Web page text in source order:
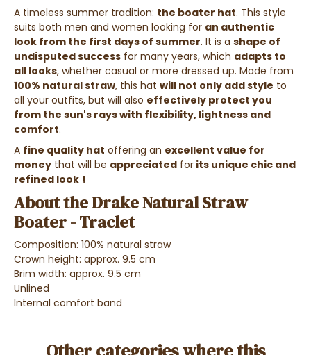
A timeless summer tradition: the boater hat. This style
suits both men and women looking for an authentic
look from the first days of summer. It is a shape of
undisputed success for many years, which adapts to
all looks, whether casual or more dressed up. Made from
100% natural straw, this hat will not only add style to
all your outfits, but will also effectively protect you
from the sun's rays with flexibility, lightness and
comfort.
A fine quality hat offering an excellent value for
money that will be appreciated for its unique chic and
refined look !
About the Drake Natural Straw
Boater - Traclet
Composition: 100% natural straw
Crown height: approx. 9.5 cm
Brim width: approx. 9.5 cm
Unlined
Internal comfort band